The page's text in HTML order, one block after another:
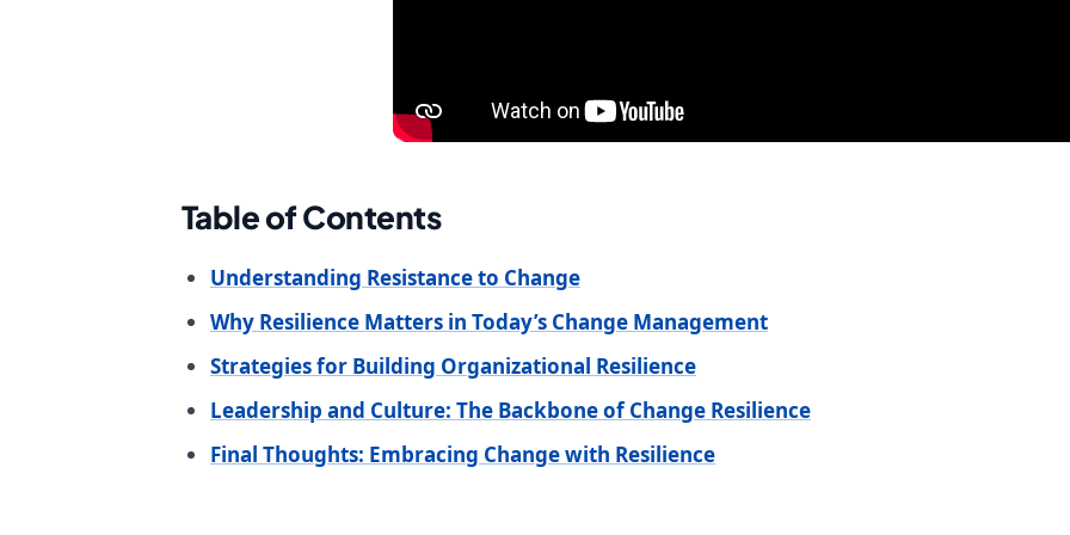
Table of Contents
Understanding Resistance to Change
Why Resilience Matters in Today’s Change Management
Strategies for Building Organizational Resilience
Leadership and Culture: The Backbone of Change Resilience
Final Thoughts: Embracing Change with Resilience